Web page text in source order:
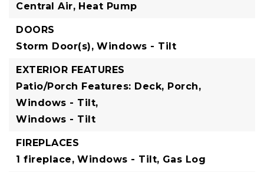
Central Air, Heat Pump
DOORS
Storm Door(s), Windows - Tilt
EXTERIOR FEATURES
Patio/Porch Features: Deck, Porch,
Windows - Tilt,
Windows - Tilt
FIREPLACES
1 fireplace, Windows - Tilt, Gas Log